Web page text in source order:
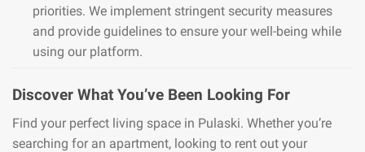
priorities. We implement stringent security measures
and provide guidelines to ensure your well-being while
using our platform.
Discover What You’ve Been Looking For
Find your perfect living space in Pulaski. Whether you’re
searching for an apartment, looking to rent out your